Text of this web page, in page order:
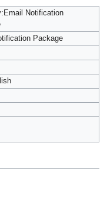
Notification
Package